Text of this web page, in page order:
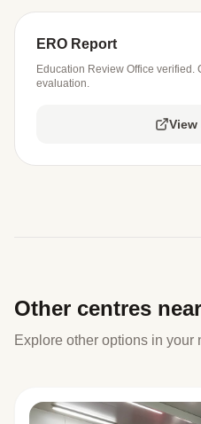
ERO Report
Education Review Office verified.
evaluation.
View
Other centres
Explore other options in your